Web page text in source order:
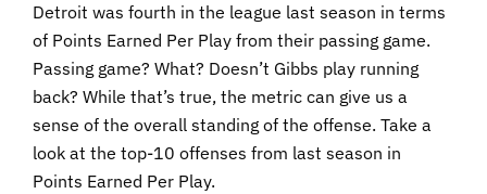
Detroit was fourth in the league last season in terms
of Points Earned Per Play from their passing game.
Passing game? What? Doesn’t Gibbs play running
back? While that’s true, the metric can give us a
sense of the overall standing of the offense. Take a
look at the top-10 offenses from last season in
Points Earned Per Play.